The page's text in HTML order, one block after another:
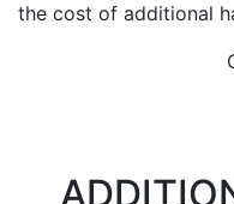
the cost of additional